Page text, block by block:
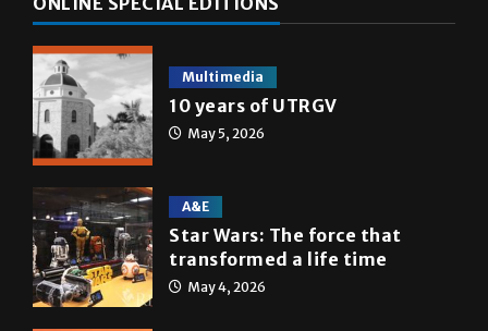
Multimedia
10 years of UTRGV
May 5, 2026
A&E
Star Wars: The force that
transformed a life time
May 4, 2026